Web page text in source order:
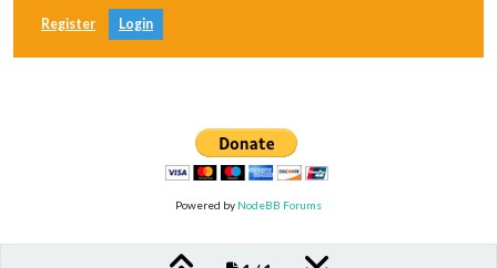
Register Login
Powered by NodeBB Forums